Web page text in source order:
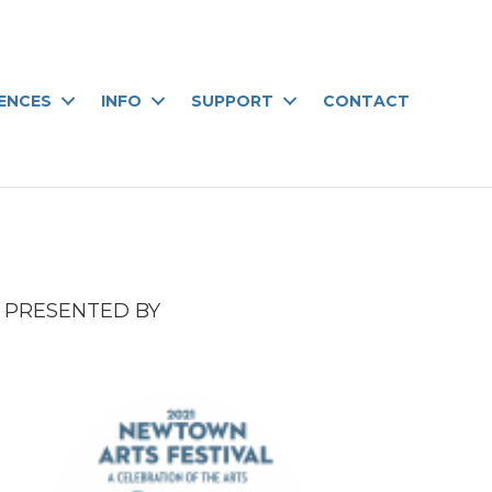
INFO SUPPORT CONTACT
PRESENTED BY